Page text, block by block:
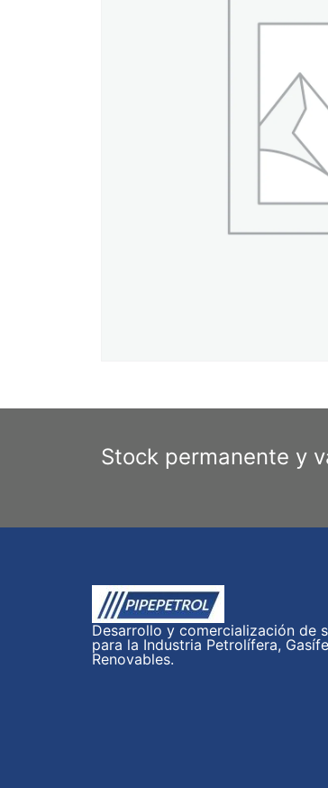
Stock permanente y
Desarrollo y comercialización de
para la Industria Petrolífera,
Renovables.